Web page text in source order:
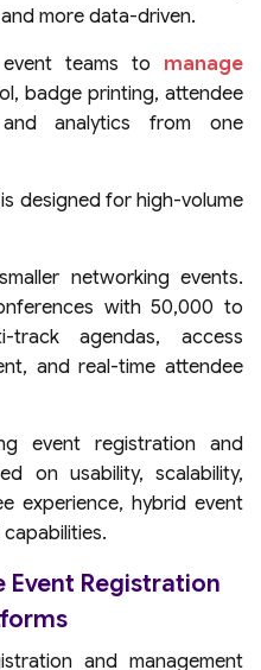
more data-driven.
teams to manage
badge printing, attendee
and analytics from one
designed for high-volume
networking events.
with 50,000 to
track agendas, access
and real-time attendee
event registration and
on usability, scalability,
experience, hybrid event
Event Registration
and management